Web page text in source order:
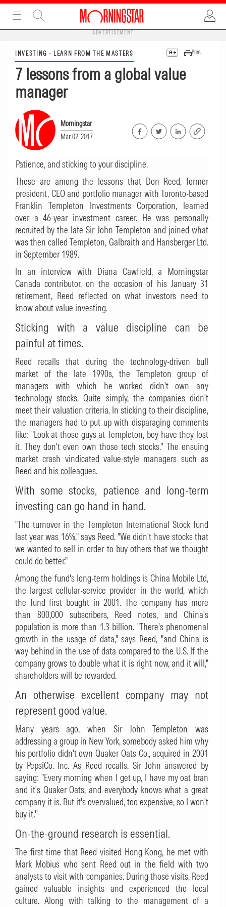
ADVERTISEMENT
INVESTING - LEARN FROM THE MASTERS Print
7 lessons from a global value
manager
Morningstar
Mar 02, 2017
Patience, and sticking to your discipline.
These are among the lessons that Don Reed, former
president, CEO and portfolio manager with Toronto-based
Franklin Templeton Investments Corporation, learned
over a 46-year investment career. He was personally
recruited by the late Sir John Templeton and joined what
was then called Templeton, Galbraith and Hansberger Ltd.
in September 1989.
In an interview with Diana Cawfield, a Morningstar
Canada contributor, on the occasion of his January 31
retirement, Reed reflected on what investors need to
know about value investing.
Sticking with a value discipline can be
painful at times.
Reed recalls that during the technology-driven bull
market of the late 1990s, the Templeton group of
managers with which he worked didn't own any
technology stocks. Quite simply, the companies didn't
meet their valuation criteria. In sticking to their discipline,
the managers had to put up with disparaging comments
like: "Look at those guys at Templeton, boy have they lost
it. They don't even own those tech stocks.'' The ensuing
market crash vindicated value-style managers such as
Reed and his colleagues.
With some stocks, patience and long-term
investing can go hand in hand.
"The turnover in the Templeton International Stock fund
last year was 16%," says Reed. "We didn't have stocks that
we wanted to sell in order to buy others that we thought
could do better."
Among the fund's long-term holdings is China Mobile Ltd,
the largest cellular-service provider in the world, which
the fund first bought in 2001. The company has more
than 800,000 subscribers, Reed notes, and China's
population is more than 1.3 billion. "There's phenomenal
growth in the usage of data," says Reed, "and China is
way behind in the use of data compared to the U.S. If the
company grows to double what it is right now, and it will,"
shareholders will be rewarded.
An otherwise excellent company may not
represent good value.
Many years ago, when Sir John Templeton was
addressing a group in New York, somebody asked him why
his portfolio didn't own Quaker Oats Co., acquired in 2001
by PepsiCo. Inc. As Reed recalls, Sir John answered by
saying: "Every morning when I get up, I have my oat bran
and it's Quaker Oats, and everybody knows what a great
company it is. But it's overvalued, too expensive, so I won't
buy it.''
On-the-ground research is essential.
The first time that Reed visited Hong Kong, he met with
Mark Mobius who sent Reed out in the field with two
analysts to visit with companies. During those visits, Reed
gained valuable insights and experienced the local
culture. Along with talking to the management of a